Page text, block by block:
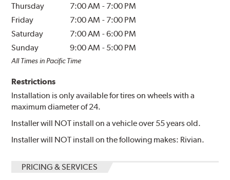
Thursday
7:00 AM - 7:00 PM
Friday
7:00 AM - 7:00 PM
Saturday
7:00 AM -6:00 PM
Sunday
9:00 AM - 5:00 PM
All Times in Pacific Time
Restrictions
Installation is only available for tires on wheels with a
maximum diameter of 24.
Installer will NOT install on a vehicle over 55 years old.
Installer will NOT install on the following makes: Rivian.
PRICING & SERVICES